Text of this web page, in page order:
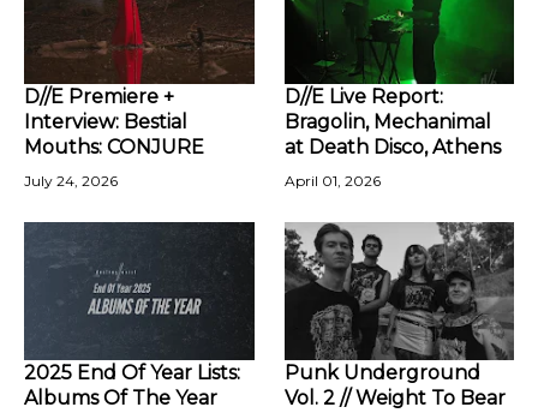
D//E Premiere +
Interview: Bestial
Mouths: CONJURE
July 24, 2026
D//E Live Report:
Bragolin, Mechanimal
at Death Disco, Athens
April 01, 2026
2025 End Of Year Lists:
Albums Of The Year
Punk Underground
Vol. 2 // Weight To Bear